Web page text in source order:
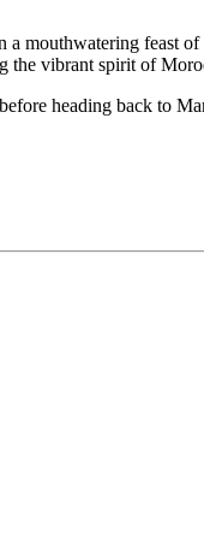
a mouthwatering feast
the vibrant spirit of
heading back to